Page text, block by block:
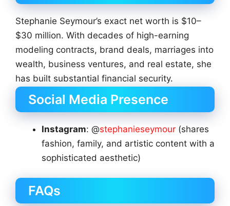
Stephanie Seymour’s exact net worth is $10–
$30 million. With decades of high-earning
modeling contracts, brand deals, marriages into
wealth, business ventures, and real estate, she
has built substantial financial security.
Social Media Presence
Instagram: @stephanieseymour (shares
fashion, family, and artistic content with a
sophisticated aesthetic)
FAQs